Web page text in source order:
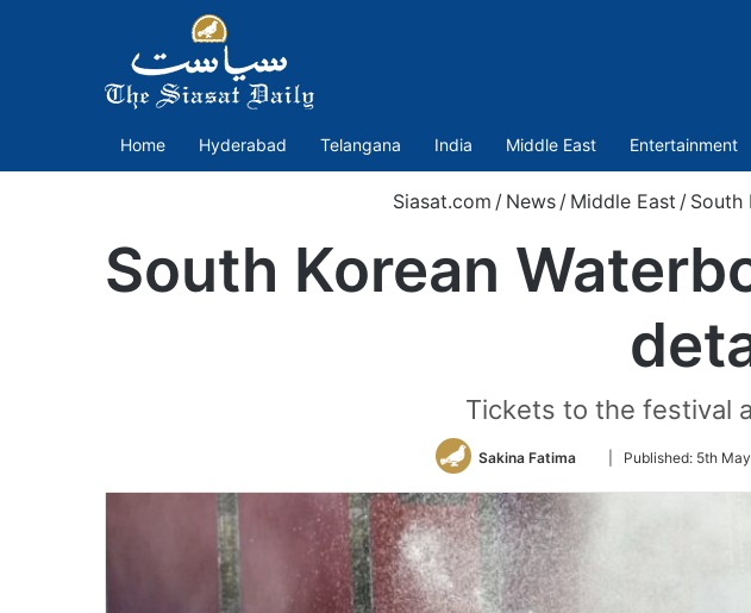
Home Hyderabad Telangana India Middle East Entertainment
Siasat.com / News / Middle East / South
South Korean
Tickets to the festival
Sakina Fatima
Follow
Twitter
Published: 5th